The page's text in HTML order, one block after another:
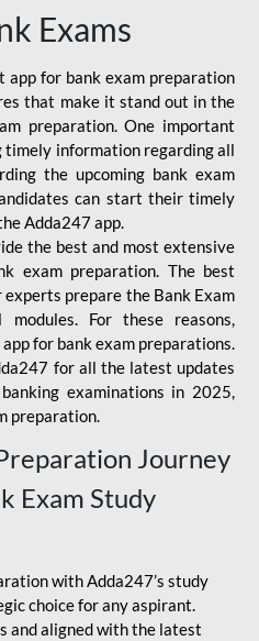
Exams
for bank exam preparation
that make it stand out in the
preparation. One important
information regarding all
the upcoming bank exam
can start their timely
Adda247 app.
the best and most extensive
exam preparation. The best
prepare the Bank Exam
For these reasons,
for bank exam preparations.
for all the latest updates
examinations in 2025,
preparation.
Journey
Exam Study
with Adda247’s study
choice for any aspirant.
and aligned with the latest